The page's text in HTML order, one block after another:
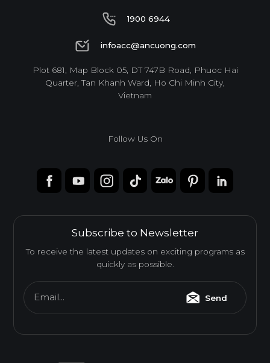
* Dimensions varied by product code.
1900 6944
1900 6944
infoacc@ancuong.com
infoacc@ancuong.com
Plot 681, Map Block 05, DT 747B Road, Phuoc Hai
Quarter, Tan Khanh Ward, Ho Chi Minh City,
Vietnam
Follow Us On
Subscribe to Newsletter
To receive the latest updates on exciting programs as
quickly as possible.
Email... Send